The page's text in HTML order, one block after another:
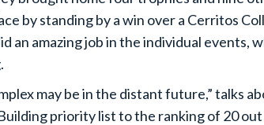
by standing by a win over a Cerritos
an amazing job in the individual events,
may be in the distant future,” talks
priority list to the ranking of 20